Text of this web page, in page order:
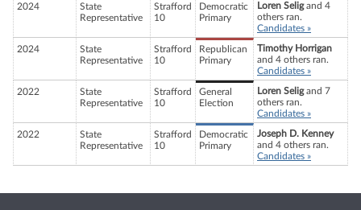
2024
State
Representative
Strafford
10
Democratic
Primary
Loren Seligand 4
others ran.
Candidates »
2024
State
Representative
Strafford
10
Republican
Primary
Timothy Horrigan
and 4 others ran.
Candidates »
2022
State
Representative
Strafford
10
General
Election
Loren Seligand 7
others ran.
Candidates »
2022
State
Representative
Strafford
10
Democratic
Primary
Joseph D. Kenney
and 4 others ran.
Candidates »